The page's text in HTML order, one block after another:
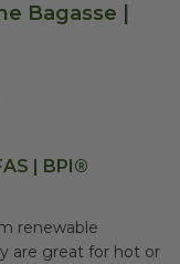
Bagasse |
| BPI®
renewable
are great for hot or